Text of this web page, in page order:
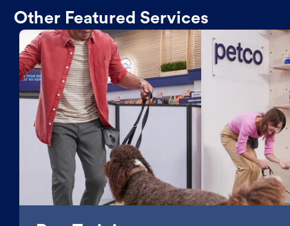
Other Featured Services